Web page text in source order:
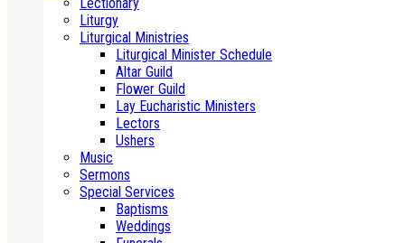
Lectionary
Liturgy
Liturgical Ministries
Liturgical Minister Schedule
Altar Guild
Flower Guild
Lay Eucharistic Ministers
Lectors
Ushers
Music
Sermons
Special Services
Baptisms
Weddings